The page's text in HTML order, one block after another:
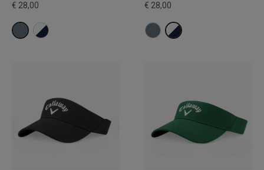
€ 28,00 € 28,00